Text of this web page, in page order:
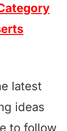
latest
ideas
to follow